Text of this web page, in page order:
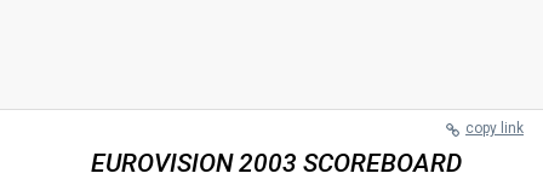
copy link
EUROVISION 2003 SCOREBOARD